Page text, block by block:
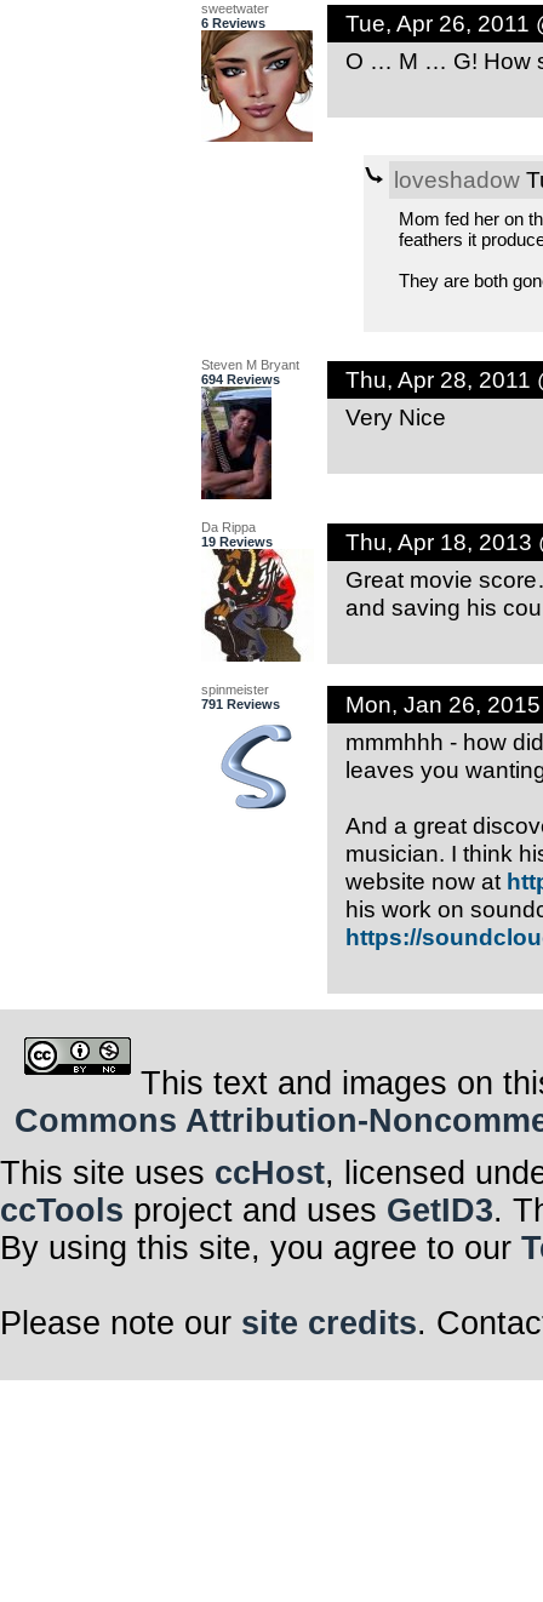
sweetwater
6 Reviews
Tue, Apr 26, 2011
O … M … G! How
loveshadow
Mom fed her on
feathers it
They are both
Steven M Bryant
694 Reviews
Thu, Apr 28, 2011
Very Nice
Da Rippa
19 Reviews
Thu, Apr 18, 2013
Great movie
and saving his
spinmeister
791 Reviews
Mon, Jan 26,
mmmhhh - how
leaves you
And a great
musician. I think
website now at
his work on
https://
This text and images on
Commons Attribution-
This site uses ccHost, licensed
ccTools project and uses GetID3.
By using this site, you agree to our
Please note our site credits.